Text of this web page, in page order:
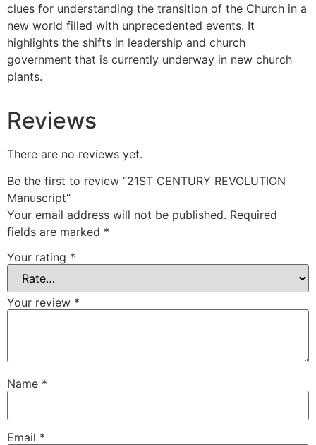
clues for understanding the transition of the Church in a
new world filled with unprecedented events. It
highlights the shifts in leadership and church
government that is currently underway in new church
plants.
Reviews
There are no reviews yet.
Be the first to review “21ST CENTURY REVOLUTION
Manuscript”
Your email address will not be published. Required
fields are marked *
Your rating *
Your review *
Name *
Email *